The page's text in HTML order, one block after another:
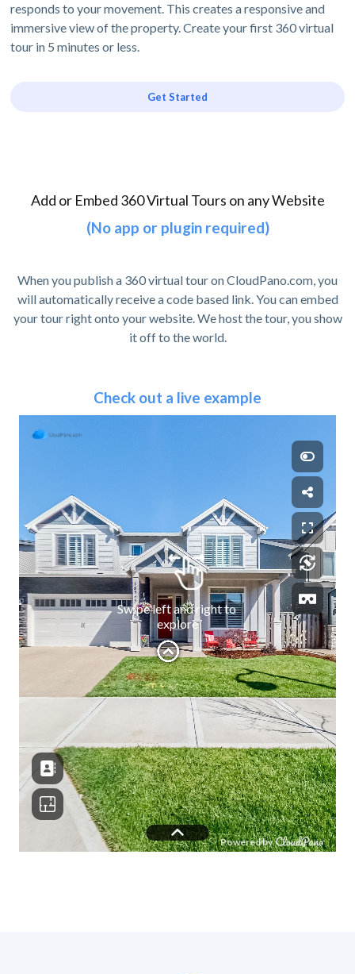
responds to your movement. This creates a responsive and
immersive view of the property. Create your first 360 virtual
tour in 5 minutes or less.
Get Started
Add or Embed 360 Virtual Tours on any Website
(No app or plugin required)
When you publish a 360 virtual tour on CloudPano.com, you
will automatically receive a code based link. You can embed
your tour right onto your website. We host the tour, you show
it off to the world.
Check out a live example